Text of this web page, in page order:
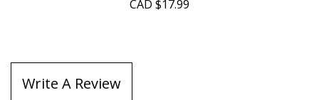
CAD $17.99
Write A Review